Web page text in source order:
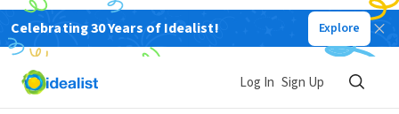
Celebrating 30 Years of Idealist! Explore
Log In Sign Up